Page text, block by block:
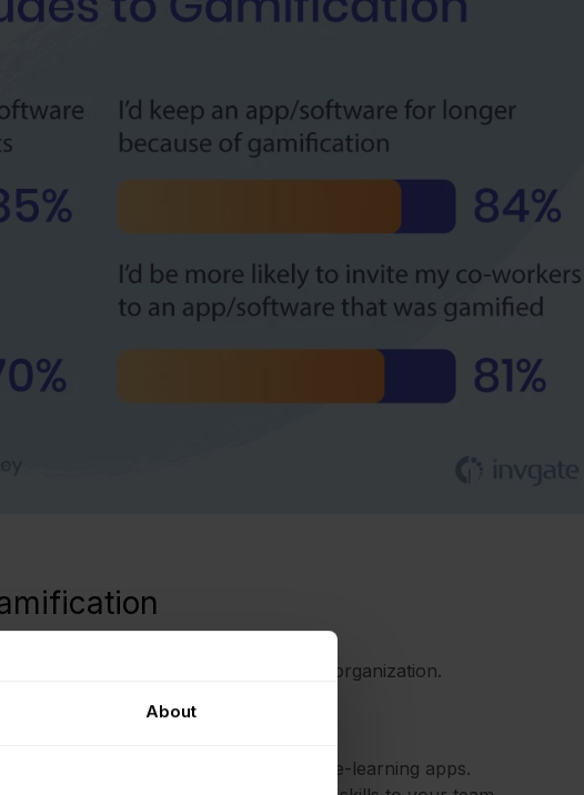
About
employees as well as the team or the organization.
been documented by its popularity in e-learning apps.